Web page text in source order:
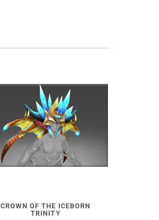
CROWN OF THE ICEBORN
TRINITY